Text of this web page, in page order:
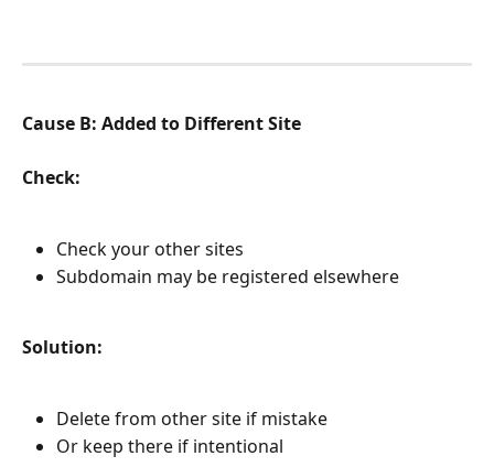
Cause B: Added to Different Site
Check:
Check your other sites
Subdomain may be registered elsewhere
Solution:
Delete from other site if mistake
Or keep there if intentional